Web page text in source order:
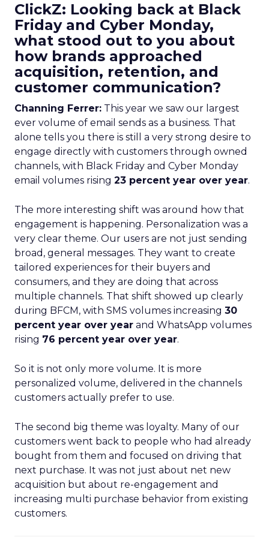
ClickZ: Looking back at Black
Friday and Cyber Monday,
what stood out to you about
how brands approached
acquisition, retention, and
customer communication?
Channing Ferrer: This year we saw our largest
ever volume of email sends as a business. That
alone tells you there is still a very strong desire to
engage directly with customers through owned
channels, with Black Friday and Cyber Monday
email volumes rising 23 percent year over year.
The more interesting shift was around how that
engagement is happening. Personalization was a
very clear theme. Our users are not just sending
broad, general messages. They want to create
tailored experiences for their buyers and
consumers, and they are doing that across
multiple channels. That shift showed up clearly
during BFCM, with SMS volumes increasing 30
percent year over year and WhatsApp volumes
rising 76 percent year over year.
So it is not only more volume. It is more
personalized volume, delivered in the channels
customers actually prefer to use.
The second big theme was loyalty. Many of our
customers went back to people who had already
bought from them and focused on driving that
next purchase. It was not just about net new
acquisition but about re-engagement and
increasing multi purchase behavior from existing
customers.